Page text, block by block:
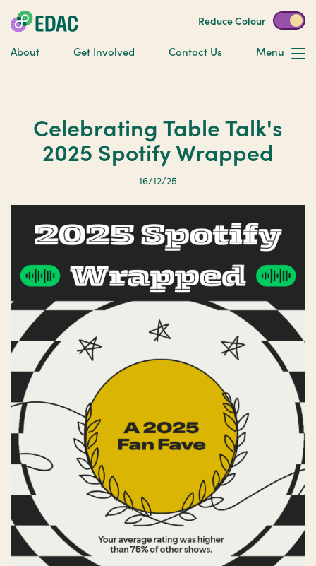
Reduce Colour
About Get Involved Contact Us Menu
Celebrating Table Talk's
2025 Spotify Wrapped
16/12/25